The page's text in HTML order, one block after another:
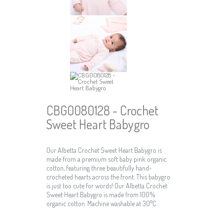
CBG0080128 - Crochet
Sweet Heart Babygro
Our Albetta Crochet Sweet Heart Babygro is
made from a premium soft baby pink organic
cotton, featuring three beautifully hand-
crocheted hearts across the front. This babygro
is just too cute for words! Our Albetta Crochet
Sweet Heart Babygro is made from 100%
organic cotton. Machine washable at 30°C.